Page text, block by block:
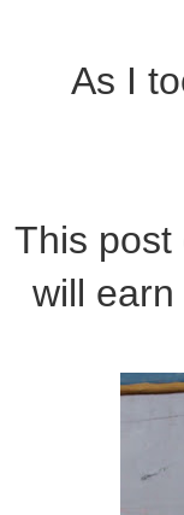
As I
This post
will